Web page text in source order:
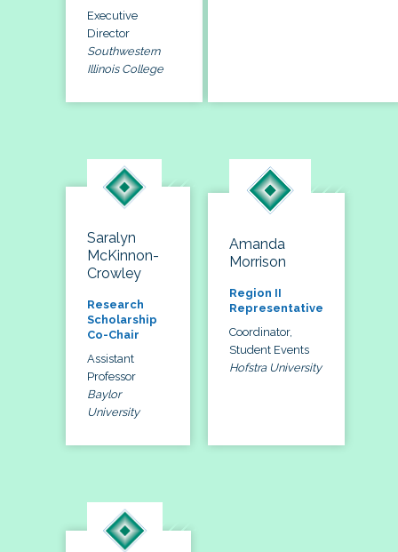
Executive
Director
Southwestern
Illinois College
Saralyn
McKinnon-
Crowley
Research
Scholarship
Co-Chair
Assistant
Professor
Baylor
University
Amanda
Morrison
Region II
Representative
Coordinator,
Student Events
Hofstra University